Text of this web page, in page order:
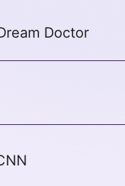
Doctor